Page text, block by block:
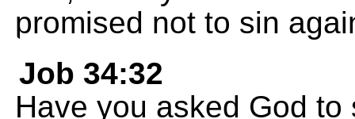
promised not to sin
Job 34:32
Have you asked God